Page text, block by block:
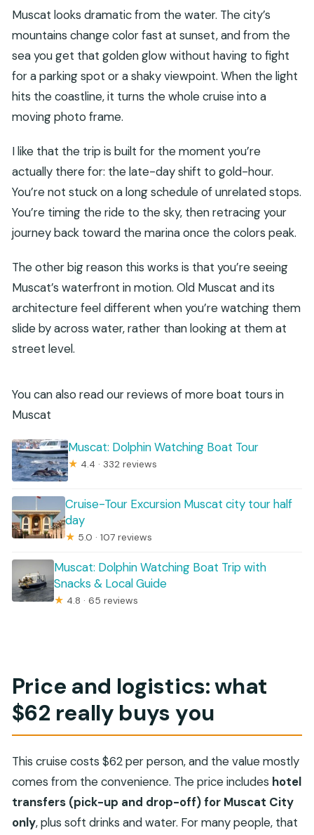
What languages are offered?
Is this cruise suitable for pregnant women?
Can I cancel and get a full refund?
Are there any options to keep plans flexible
when booking?
Muscat looks dramatic from the water. The city’s
mountains change color fast at sunset, and from the
sea you get that golden glow without having to fight
for a parking spot or a shaky viewpoint. When the light
hits the coastline, it turns the whole cruise into a
moving photo frame.
I like that the trip is built for the moment you’re
actually there for: the late-day shift to gold-hour.
You’re not stuck on a long schedule of unrelated stops.
You’re timing the ride to the sky, then retracing your
journey back toward the marina once the colors peak.
The other big reason this works is that you’re seeing
Muscat’s waterfront in motion. Old Muscat and its
architecture feel different when you’re watching them
slide by across water, rather than looking at them at
street level.
You can also read our reviews of more boat tours in
Muscat
Muscat: Dolphin Watching Boat Tour
★ 4.4 · 332 reviews
Cruise-Tour Excursion Muscat city tour half
day
★ 5.0 · 107 reviews
Muscat: Dolphin Watching Boat Trip with
Snacks & Local Guide
★ 4.8 · 65 reviews
Price and logistics: what
$62 really buys you
This cruise costs $62 per person, and the value mostly
comes from the convenience. The price includes hotel
transfers (pick-up and drop-off) for Muscat City
only, plus soft drinks and water. For many people, that